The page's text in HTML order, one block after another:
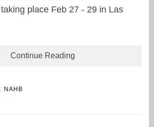
place Feb 27 - 29 in Las
Continue Reading
NAHB